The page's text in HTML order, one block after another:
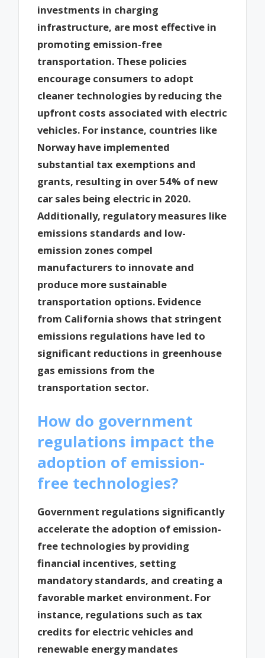
investments in charging
infrastructure, are most effective in
promoting emission-free
transportation. These policies
encourage consumers to adopt
cleaner technologies by reducing the
upfront costs associated with electric
vehicles. For instance, countries like
Norway have implemented
substantial tax exemptions and
grants, resulting in over 54% of new
car sales being electric in 2020.
Additionally, regulatory measures like
emissions standards and low-
emission zones compel
manufacturers to innovate and
produce more sustainable
transportation options. Evidence
from California shows that stringent
emissions regulations have led to
significant reductions in greenhouse
gas emissions from the
transportation sector.
How do government
regulations impact the
adoption of emission-
free technologies?
Government regulations significantly
accelerate the adoption of emission-
free technologies by providing
financial incentives, setting
mandatory standards, and creating a
favorable market environment. For
instance, regulations such as tax
credits for electric vehicles and
renewable energy mandates